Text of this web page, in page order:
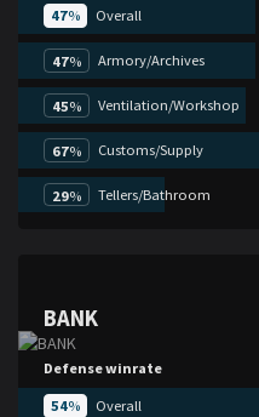
47% Overall
47% Armory/Archives
45% Ventilation/Workshop
67% Customs/Supply
29% Tellers/Bathroom
BANK
Defense winrate
54% Overall